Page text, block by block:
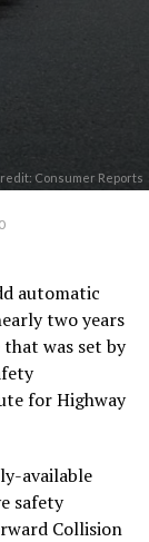
Consumer Reports
automatic
two years
was set by
for Highway
available
safety
Collision